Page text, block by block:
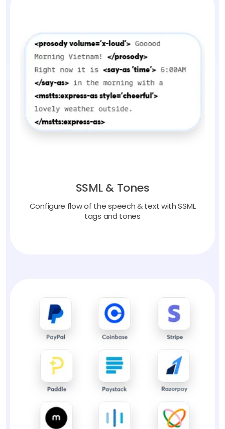
SSML & Tones
Configure flow of the speech & text with SSML
tags and tones